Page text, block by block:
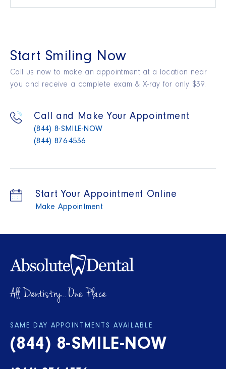
Start Smiling Now
Call us now to make an appointment at a location near
you and receive a complete exam & X-ray for only $39.
Call and Make Your Appointment
(844) 8-SMILE-NOW
(844) 876-4536
Start Your Appointment Online
Make Appointment
All Dentistry... One Place
SAME DAY APPOINTMENTS AVAILABLE
(844) 8-SMILE-NOW